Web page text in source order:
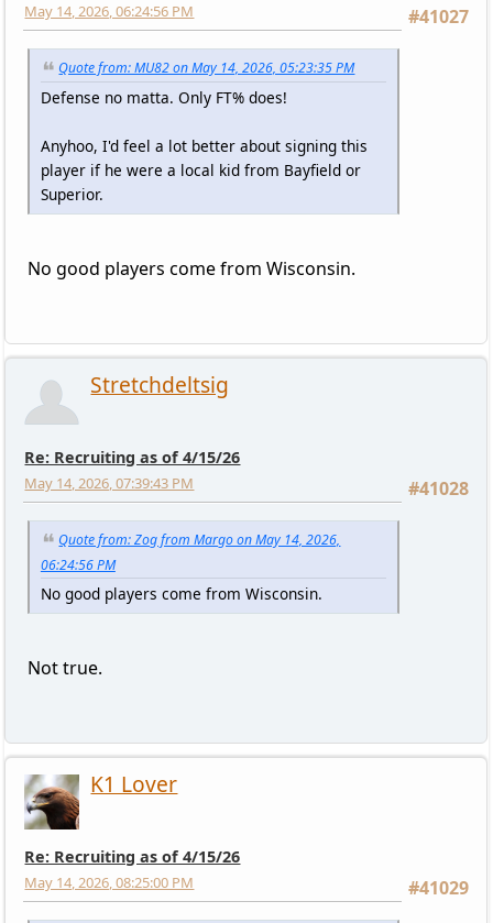
#41027
May 14, 2026, 06:24:56 PM
Quote from: MU82 on May 14, 2026, 05:23:35 PM
Defense no matta. Only FT% does!
Anyhoo, I'd feel a lot better about signing this
player if he were a local kid from Bayfield or
Superior.
No good players come from Wisconsin.
Stretchdeltsig
Re: Recruiting as of 4/15/26
#41028
May 14, 2026, 07:39:43 PM
Quote from: Zog from Margo on May 14, 2026,
06:24:56 PM
No good players come from Wisconsin.
Not true.
K1 Lover
Re: Recruiting as of 4/15/26
#41029
May 14, 2026, 08:25:00 PM